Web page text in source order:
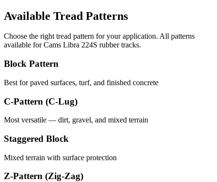
Available Tread Patterns
Choose the right tread pattern for your application. All patterns
available forCams Libra 224S rubber tracks.
Block Pattern
Best for paved surfaces, turf, and finished concrete
C-Pattern (C-Lug)
Most versatile — dirt, gravel, and mixed terrain
Staggered Block
Mixed terrain with surface protection
Z-Pattern (Zig-Zag)